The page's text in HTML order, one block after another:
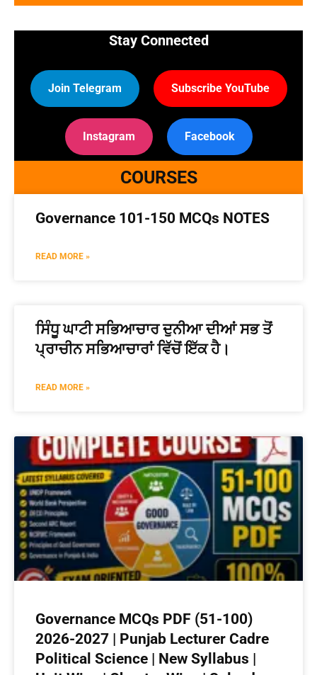
Stay Connected
Join Telegram Subscribe YouTube
Instagram Facebook
COURSES
Governance 101-150 MCQs NOTES
READ MORE »
ਸਿੰਧੂ ਘਾਟੀ ਸਭਿਆਚਾਰ ਦੁਨੀਆ ਦੀਆਂ ਸਭ ਤੋਂ
ਪ੍ਰਾਚੀਨ ਸਭਿਆਚਾਰਾਂ ਵਿੱਚੋਂ ਇੱਕ ਹੈ।
READ MORE »
Governance MCQs PDF (51-100)
2026-2027 | Punjab Lecturer Cadre
Political Science | New Syllabus |